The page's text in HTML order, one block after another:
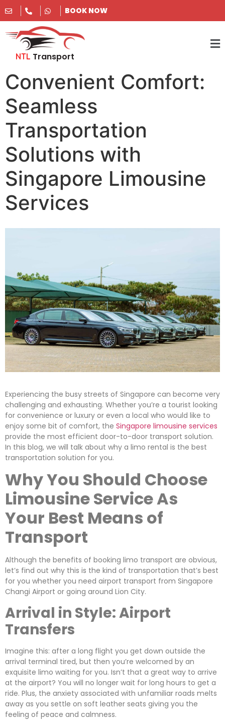
BOOK NOW
NTL Transport
Convenient Comfort:
Seamless
Transportation
Solutions with
Singapore Limousine
Services
Experiencing the busy streets of Singapore can become very
challenging and exhausting. Whether you’re a tourist looking
for convenience or luxury or even a local who would like to
enjoy some bit of comfort, the Singapore limousine services
provide the most efficient door-to-door transport solution.
In this blog, we will talk about why a limo rental is the best
transportation solution for you.
Why You Should Choose
Limousine Service As
Your Best Means of
Transport
Although the benefits of booking limo transport are obvious,
let’s find out why this is the kind of transportation that’s best
for you whether you need airport transport from Singapore
Changi Airport or going around Lion City.
Arrival in Style: Airport
Transfers
Imagine this: after a long flight you get down outside the
arrival terminal tired, but then you’re welcomed by an
exquisite limo waiting for you. Isn’t that a great way to arrive
at the airport? You will no longer wait for long hours to get a
ride. Plus, the anxiety associated with unfamiliar roads melts
away as you settle on soft leather seats giving you the
feeling of peace and calmness.